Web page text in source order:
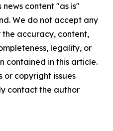
news content "as is"
We do not accept any
accuracy, content,
legality, or
contained in this article.
or copyright issues
contact the author